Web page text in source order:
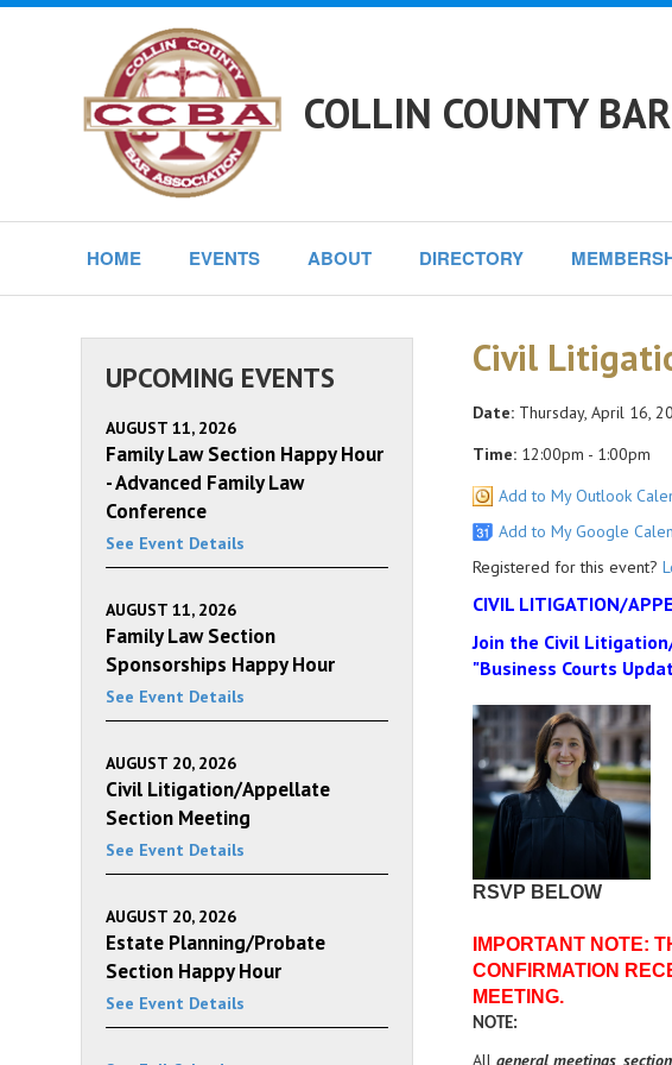
COLLIN COUNTY
HOME EVENTS ABOUT DIRECTORY
Civil
Date:Thursday, April 16,
Time:12:00pm - 1:00pm
Add to My Outlook
Add to My Google
Registered for this event?
CIVIL LITIGATION/
Join the Civil
"Business Courts
RSVP BELOW
IMPORTANT NOTE:
CONFIRMATION
MEETING.
NOTE:
All general meetings,
UPCOMING EVENTS
AUGUST 11, 2026
Family Law Section Happy Hour
- Advanced Family Law
Conference
See Event Details
AUGUST 11, 2026
Family Law Section
Sponsorships Happy Hour
See Event Details
AUGUST 20, 2026
Civil Litigation/Appellate
Section Meeting
See Event Details
AUGUST 20, 2026
Estate Planning/Probate
Section Happy Hour
See Event Details